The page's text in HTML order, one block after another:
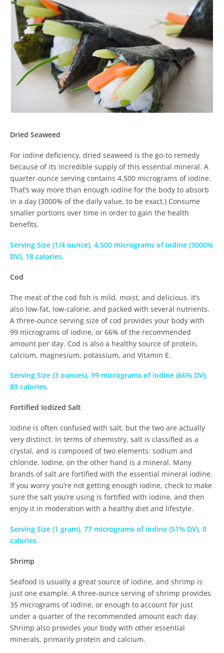
Dried Seaweed
For iodine deficiency, dried seaweed is the go-to remedy
because of its incredible supply of this essential mineral. A
quarter-ounce serving contains 4,500 micrograms of iodine.
That’s way more than enough iodine for the body to absorb
in a day (3000% of the daily value, to be exact.) Consume
smaller portions over time in order to gain the health
benefits.
Serving Size (1/4 ounce), 4,500 micrograms of iodine (3000%
DV), 18 calories.
Cod
The meat of the cod fish is mild, moist, and delicious. It’s
also low-fat, low-calorie, and packed with several nutrients.
A three-ounce serving size of cod provides your body with
99 micrograms of iodine, or 66% of the recommended
amount per day. Cod is also a healthy source of protein,
calcium, magnesium, potassium, and Vitamin E.
Serving Size (3 ounces), 99 micrograms of iodine (66% DV),
89 calories.
Fortified Iodized Salt
Iodine is often confused with salt, but the two are actually
very distinct. In terms of chemistry, salt is classified as a
crystal, and is composed of two elements: sodium and
chloride. Iodine, on the other hand is a mineral. Many
brands of salt are fortified with the essential mineral iodine.
If you worry you’re not getting enough iodine, check to make
sure the salt you’re using is fortified with iodine, and then
enjoy it in moderation with a healthy diet and lifestyle.
Serving Size (1 gram), 77 micrograms of iodine (51% DV), 0
calories.
Shrimp
Seafood is usually a great source of iodine, and shrimp is
just one example. A three-ounce serving of shrimp provides
35 micrograms of iodine, or enough to account for just
under a quarter of the recommended amount each day.
Shrimp also provides your body with other essential
minerals, primarily protein and calcium.